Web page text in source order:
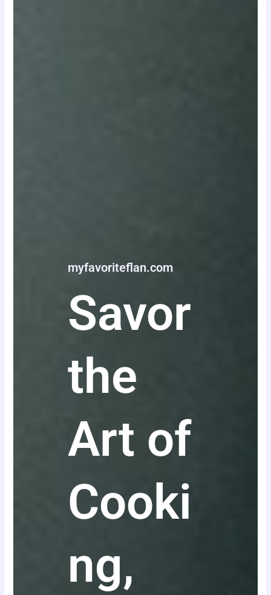
myfavoriteflan.com
Savor
the
Art of
Cooki
ng,